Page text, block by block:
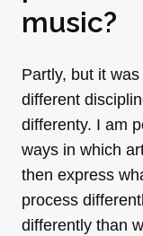
music?
Partly, but it
different
differenty. I am
ways in which
then express
process
differently than